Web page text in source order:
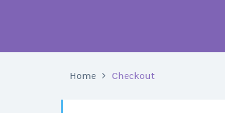
Home Checkout